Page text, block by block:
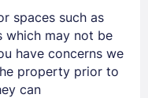
spaces such as
which may not be
have concerns we
property prior to
can